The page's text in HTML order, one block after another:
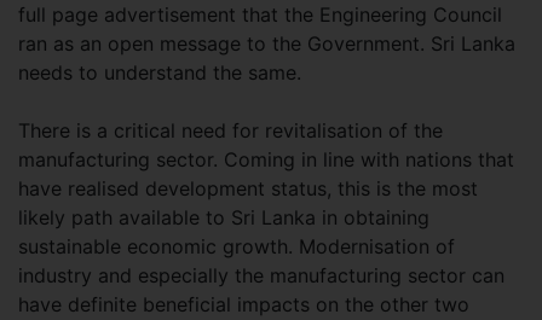
full page advertisement that the Engineering Council
ran as an open message to the Government. Sri Lanka
needs to understand the same.
There is a critical need for revitalisation of the
manufacturing sector. Coming in line with nations that
have realised development status, this is the most
likely path available to Sri Lanka in obtaining
sustainable economic growth. Modernisation of
industry and especially the manufacturing sector can
have definite beneficial impacts on the other two